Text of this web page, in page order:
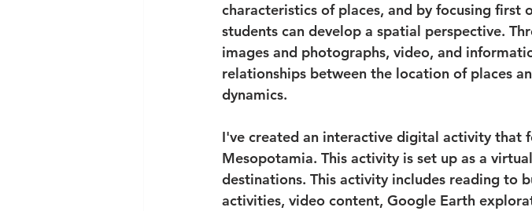
characteristics of places, and by focusing first
students can develop a spatial perspective.
images and photographs, video, and
relationships between the location of places
dynamics.
I've created an interactive digital activity that
Mesopotamia. This activity is set up as a
destinations. This activity includes reading to
activities, video content, Google Earth